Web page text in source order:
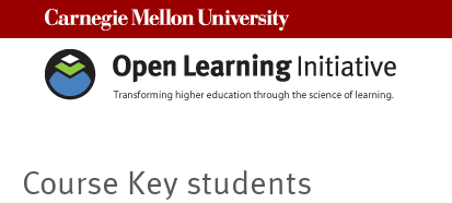
Course Key students